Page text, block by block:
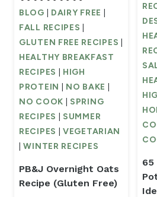
BLOG DAIRY FREE
FALL RECIPES
GLUTEN FREE RECIPES
HEALTHY BREAKFAST
RECIPES
HIGH
PROTEIN
NO BAKE
NO COOK
SPRING
RECIPES
SUMMER
RECIPES
|VEGETARIAN
|WINTER RECIPES
PB&J Overnight Oats
Recipe (Gluten Free)
65